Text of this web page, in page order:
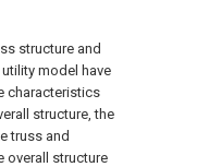
structure and
model have
characteristics
structure, the
truss and
overall structure